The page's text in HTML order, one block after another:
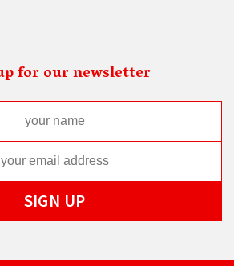
for our newsletter